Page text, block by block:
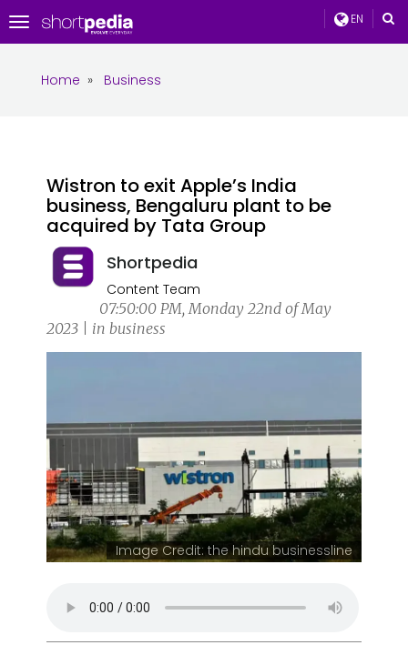
EN
Toggle
navigation
Home » Business
Wistron to exit Apple’s India
business, Bengaluru plant to be
acquired by Tata Group
Shortpedia
Content Team
07:50:00 PM, Monday 22nd of May
2023 | in business
Image Credit: the hindu businessline